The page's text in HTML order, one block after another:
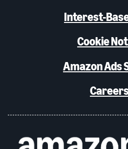
Interest-
Cookie
Amazon Ads